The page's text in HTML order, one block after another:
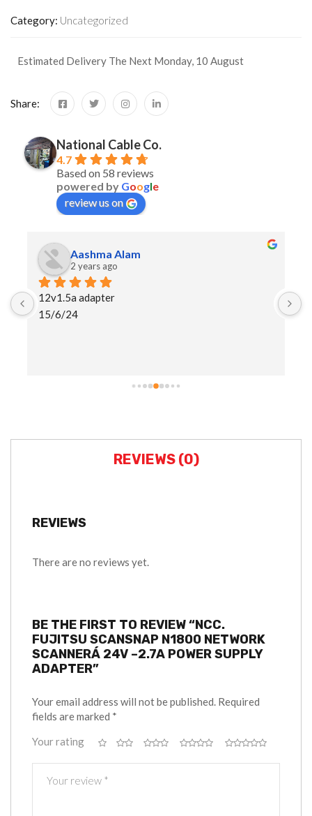
Category: Uncategorized
Estimated Delivery The Next Monday, 10 August
Share:
National Cable Co.
4.7
Based on 58 reviews
powered by Google
review us on
Aashma Alam
2 years ago
12v1.5a adapter
15/6/24
REVIEWS (0)
REVIEWS
There are no reviews yet.
BE THE FIRST TO REVIEW “NCC.
FUJITSU SCANSNAP N1800 NETWORK
SCANNERÁ 24V –2.7A POWER SUPPLY
ADAPTER”
Your email address will not be published. Required
fields are marked *
Your rating